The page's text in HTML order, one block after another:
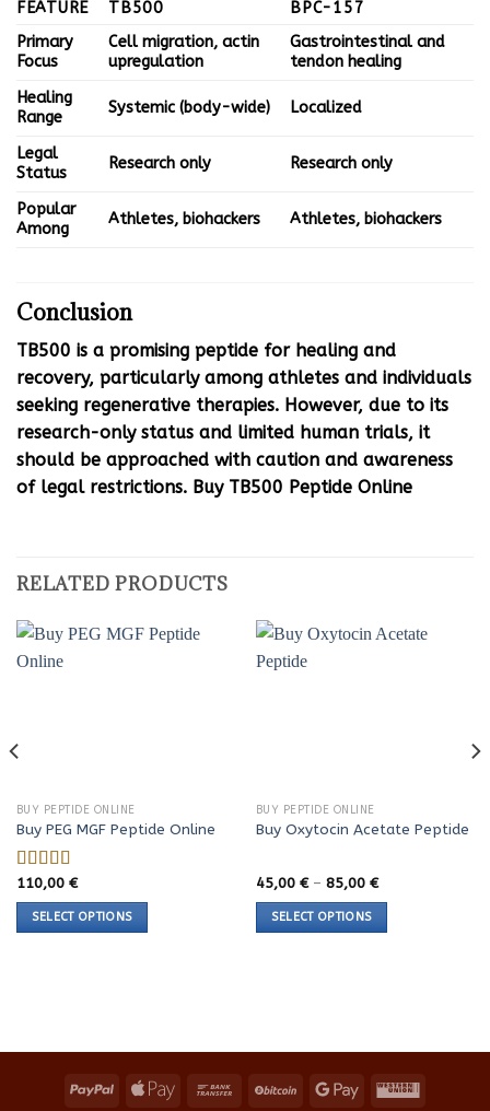
FEATURE TB500
BPC-157
Primary
Focus
Cell migration, actin
upregulation
Gastrointestinal and
tendon healing
Healing
Range
Systemic (body-wide) Localized
Legal
Status
Research only Research only
Popular
Among
Athletes, biohackers Athletes, biohackers
Conclusion
TB500 is a promising peptide for healing and
recovery, particularly among athletes and individuals
seeking regenerative therapies. However, due to its
research-only status and limited human trials, it
should be approached with caution and awareness
of legal restrictions. Buy TB500 Peptide Online
RELATED PRODUCTS
BUY PEPTIDE ONLINE
Buy PEG MGF Peptide Online
Rated
4.23out
of 5
110,00 €
SELECT OPTIONS
The
BUY PEPTIDE ONLINE
Buy Oxytocin Acetate Peptide
45,00 € – 85,00 €Price
85,00 €
SELECT OPTIONS
The